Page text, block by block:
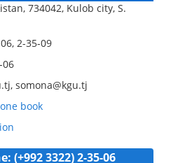
734042, Kulob city, S.
2-35-09
06
somona@kgu.tj
book
(+992 3322) 2-35-06